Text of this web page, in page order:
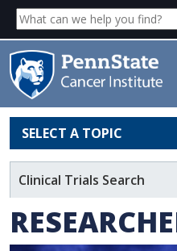
Hong-Gang
State Cancer
SELECT A TOPIC
Clinical Trials Search